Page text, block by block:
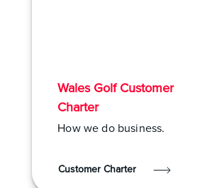
Wales Golf Customer
Charter
How we do business.
Customer Charter